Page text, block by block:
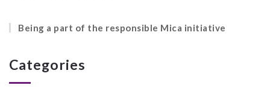
Being a part of the responsible Mica initiative
Categories